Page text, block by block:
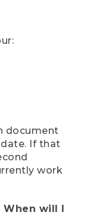
document
If that
work
When will I